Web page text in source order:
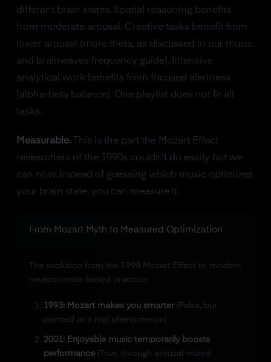
different brain states. Spatial reasoning benefits
from moderate arousal. Creative tasks benefit from
lower arousal (more theta, as discussed in our music
and brainwaves frequency guide). Intensive
analytical work benefits from focused alertness
(alpha-beta balance). One playlist does not fit all
tasks.
Measurable.This is the part the Mozart Effect
researchers of the 1990s couldn't do easily but we
can now. Instead of guessing which music optimizes
your brain state, you can measure it.
From Mozart Myth to Measured Optimization
The evolution from the 1993 Mozart Effect to modern
neuroscience-based practice:
1993: Mozart makes you smarter(False, but
pointed at a real phenomenon)
2001: Enjoyable music temporarily boosts
performance(True, through arousal-mood